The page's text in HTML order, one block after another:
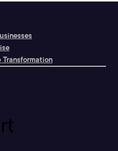
Transformation